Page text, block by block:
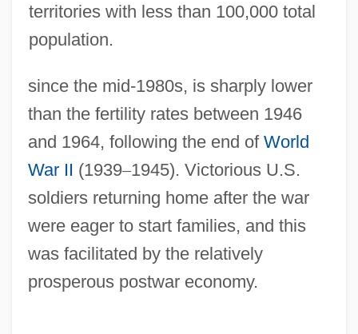
territories with less than 100,000 total
population.
since the mid-1980s, is sharply lower
than the fertility rates between 1946
and 1964, following the end of World
War II (1939–1945). Victorious U.S.
soldiers returning home after the war
were eager to start families, and this
was facilitated by the relatively
prosperous postwar economy.